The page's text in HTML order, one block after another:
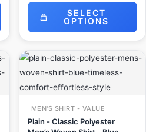
SELECT
OPTIONS
MEN'S SHIRT - VALUE
Plain - Classic Polyester
Original
price
was:
Current
price
is: